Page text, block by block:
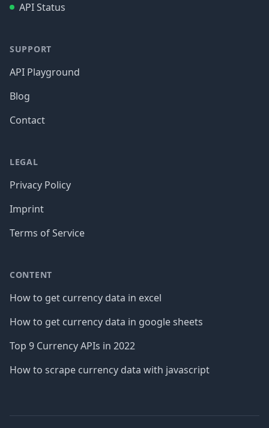
API Status
SUPPORT
API Playground
Blog
Contact
LEGAL
Privacy Policy
Imprint
Terms of Service
CONTENT
How to get currency data in excel
How to get currency data in google sheets
Top 9 Currency APIs in 2022
How to scrape currency data with javascript